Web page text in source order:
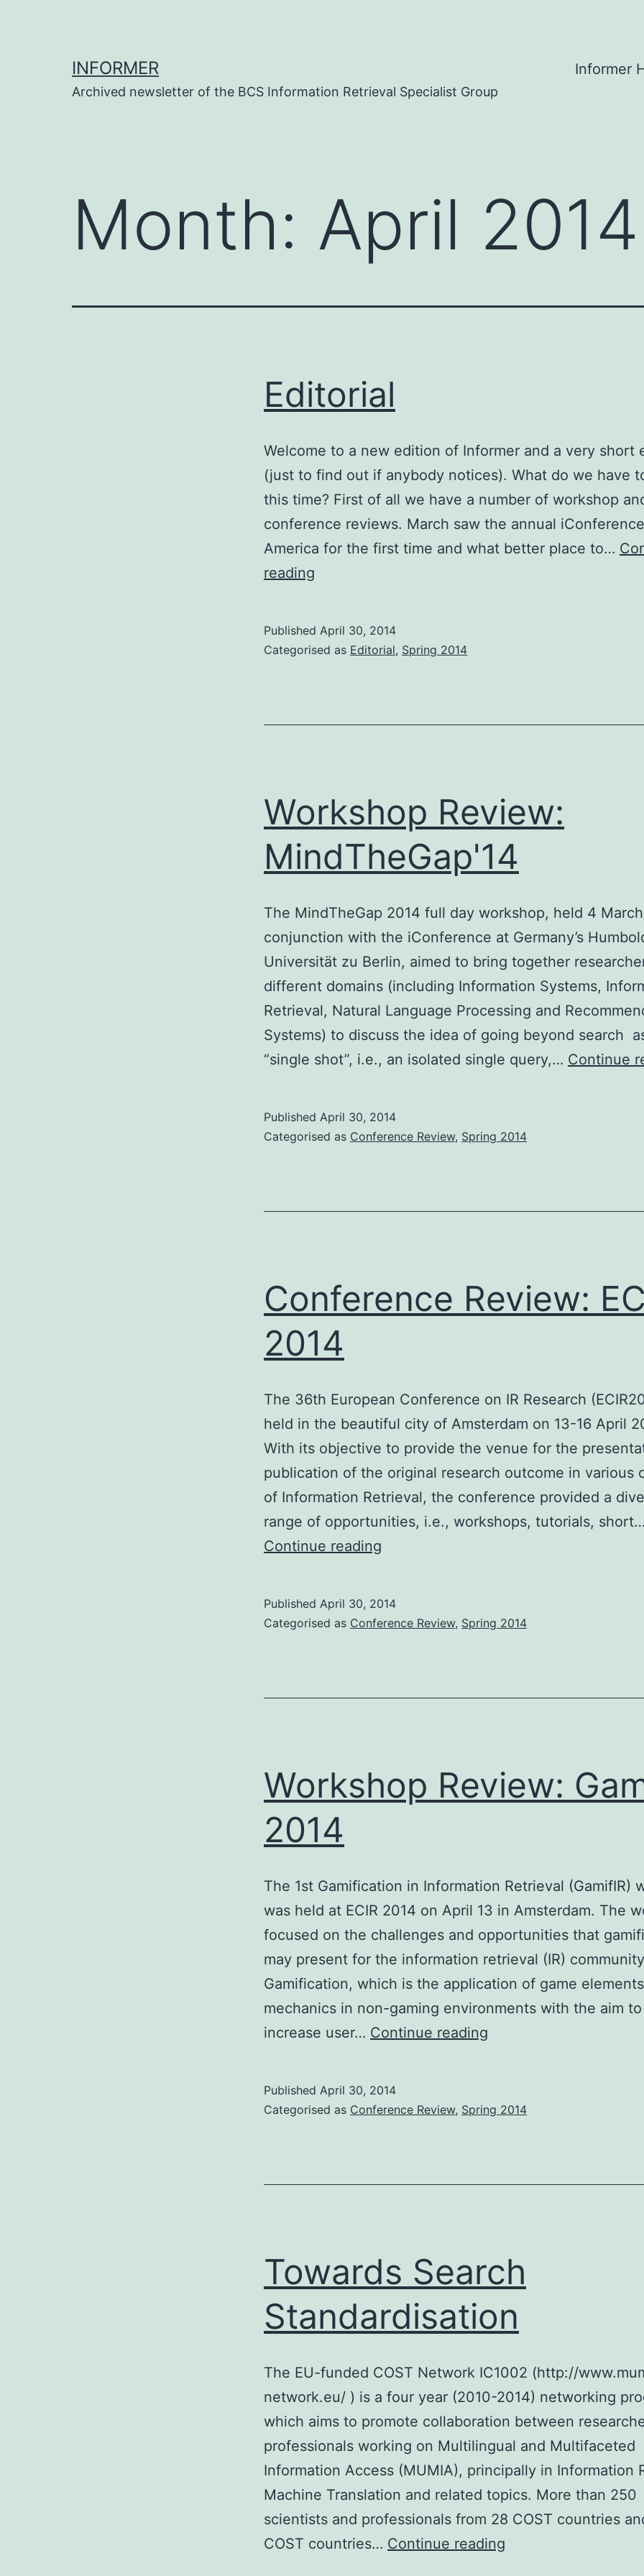
INFORMER
Archived newsletter of the BCS Information Retrieval Specialist Group
Informer
Month: April 2014
Editorial
Welcome to a new edition of Informer and a very short
(just to find out if anybody notices). What do we have
this time? First of all we have a number of workshop
conference reviews. March saw the annual
America for the first time and what better place to…
reading
Published April 30, 2014
Categorised as Editorial, Spring 2014
Workshop Review:
MindTheGap'14
The MindTheGap 2014 full day workshop, held 4
conjunction with the iConference at Germany’s
Universität zu Berlin, aimed to bring together
different domains (including Information Systems,
Retrieval, Natural Language Processing and
Systems) to discuss the idea of going beyond search
“single shot”, i.e., an isolated single query,… Continue
Published April 30, 2014
Categorised as Conference Review, Spring 2014
Conference Review:
2014
The 36th European Conference on IR Research
held in the beautiful city of Amsterdam on 13-16 April
With its objective to provide the venue for the
publication of the original research outcome in various
of Information Retrieval, the conference provided a
range of opportunities, i.e., workshops, tutorials, short…
Continue reading
2014
Published April 30, 2014
Categorised as Conference Review, Spring 2014
Workshop Review:
2014
The 1st Gamification in Information Retrieval (GamifIR)
was held at ECIR 2014 on April 13 in Amsterdam. The
focused on the challenges and opportunities that
may present for the information retrieval (IR)
Gamification, which is the application of game
mechanics in non-gaming environments with the aim to
increase user… Continue reading
2014
Published April 30, 2014
Categorised as Conference Review, Spring 2014
Towards Search
Standardisation
The EU-funded COST Network IC1002 (http://
network.eu/ ) is a four year (2010-2014) networking
which aims to promote collaboration between
professionals working on Multilingual and Multifaceted
Information Access (MUMIA), principally in Information
Machine Translation and related topics. More than 250
scientists and professionals from 28 COST countries
COST countries… Continue reading